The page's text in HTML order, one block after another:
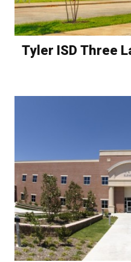
Tyler ISD Three